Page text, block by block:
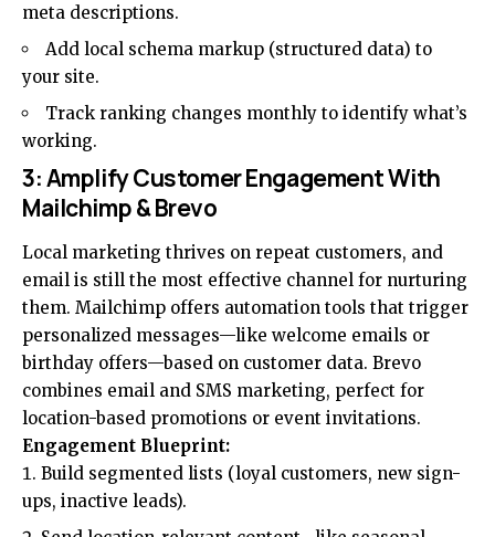
meta descriptions.
Add local schema markup (structured data) to
your site.
Track ranking changes monthly to identify what’s
working.
3: Amplify Customer Engagement With
Mailchimp & Brevo
Local marketing thrives on repeat customers, and
email is still the most effective channel for nurturing
them. Mailchimp offers automation tools that trigger
personalized messages—like welcome emails or
birthday offers—based on customer data. Brevo
combines email and SMS marketing, perfect for
location-based promotions or event invitations.
Engagement Blueprint:
Build segmented lists (loyal customers, new sign-
ups, inactive leads).